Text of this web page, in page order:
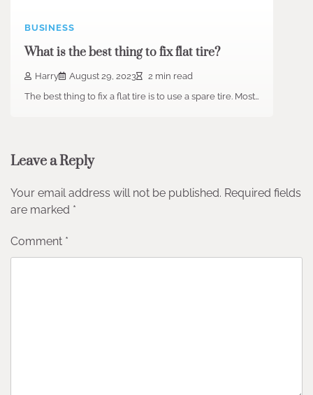
BUSINESS
What is the best thing to fix flat tire?
Harry August 29, 2023
2 min read
The best thing to fix a flat tire is to use a spare tire. Most…
Leave a Reply
Your email address will not be published. Required fields
are marked *
Comment *